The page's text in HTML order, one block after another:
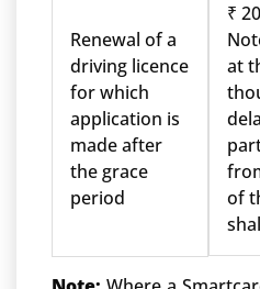
Renewal of a
driving licence
for which
application is
made after
the grace
period
₹
at
of